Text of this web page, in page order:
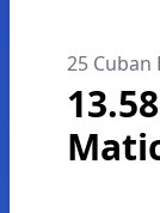
25 Cuban